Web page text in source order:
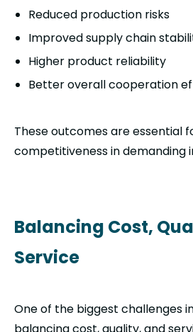
Reduced production risks
Improved supply chain
Higher product reliability
Better overall cooperation
These outcomes are essential
competitiveness in demanding
Balancing Cost,
Service
One of the biggest challenges